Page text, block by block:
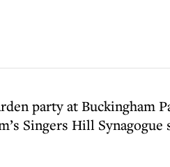
party at Buckingham
Singers Hill Synagogue